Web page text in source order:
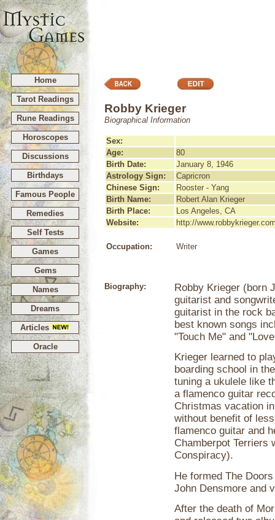
Home
Tarot Readings
Rune Readings
Horoscopes
Discussions
Birthdays
Famous People
Remedies
Self Tests
Games
Gems
Names
Dreams
Articles
Oracle
Robby Krieger
Biographical Information
Sex:
Age:
80
Birth Date:
January 8, 1946
Astrology Sign:
Capricron
Chinese Sign:
Rooster - Yang
Birth Name:
Robert Alan Krieger
Birth Place:
Los Angeles, CA
Website:
http://
Occupation: Writer
Biography:
Robby Krieger (born
guitarist and
guitarist in the rock
best known songs
"Touch Me" and
Krieger learned to
boarding school in
tuning a ukulele like
a flamenco guitar
Christmas vacation
without benefit of
flamenco guitar and
Chamberpot Terriers
Conspiracy).
He formed The
John Densmore and
After the death of